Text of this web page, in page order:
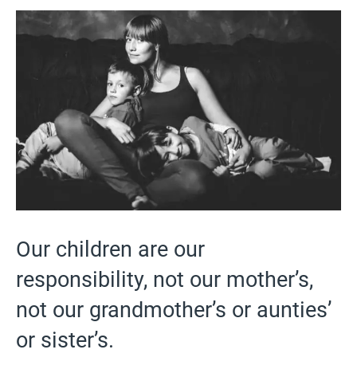
Our children are our
responsibility, not our mother’s,
not our grandmother’s or aunties’
or sister’s.